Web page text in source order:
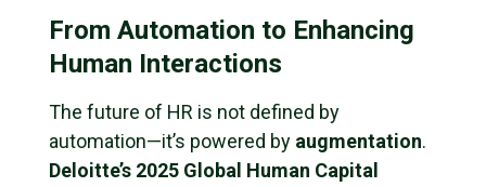
From Automation to Enhancing
Human Interactions
The future of HR is not defined by
automation—it’s powered by augmentation.
Deloitte’s 2025 Global Human Capital